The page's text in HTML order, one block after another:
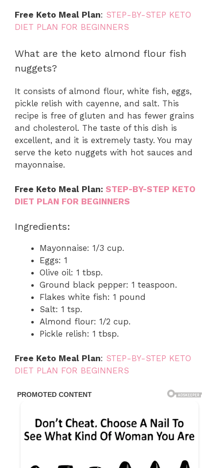
Free Keto Meal Plan: STEP-BY-STEP KETO
DIET PLAN FOR BEGINNERS
What are the keto almond flour fish
nuggets?
It consists of almond flour, white fish, eggs,
pickle relish with cayenne, and salt. This
recipe is free of gluten and has fewer grains
and cholesterol. The taste of this dish is
excellent, and it is extremely tasty. You may
serve the keto nuggets with hot sauces and
mayonnaise.
Free Keto Meal Plan: STEP-BY-STEP KETO
DIET PLAN FOR BEGINNERS
Ingredients:
Mayonnaise: 1/3 cup.
Eggs: 1
Olive oil: 1 tbsp.
Ground black pepper: 1 teaspoon.
Flakes white fish: 1 pound
Salt: 1 tsp.
Almond flour: 1/2 cup.
Pickle relish: 1 tbsp.
Free Keto Meal Plan: STEP-BY-STEP KETO
DIET PLAN FOR BEGINNERS